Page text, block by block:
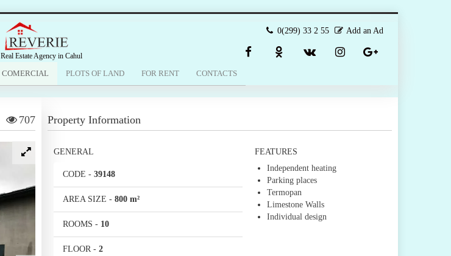
Real Estate Agency in Cahul
0(299) 33 2 55 Add an Ad
COMERCIAL PLOTS OF LAND FOR RENT CONTACTS
707 Property Information
GENERAL
CODE - 39148
AREA SIZE - 800 m²
ROOMS - 10
FLOOR- 2
FEATURES
Independent heating
Parking places
Termopan
Limestone Walls
Individual design